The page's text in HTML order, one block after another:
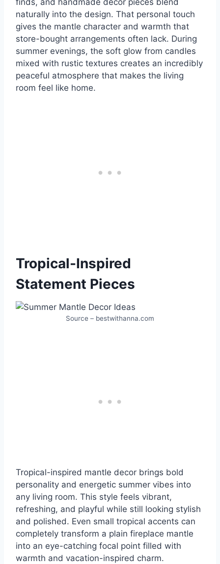
finds, and handmade decor pieces blend
naturally into the design. That personal touch
gives the mantle character and warmth that
store-bought arrangements often lack. During
summer evenings, the soft glow from candles
mixed with rustic textures creates an incredibly
peaceful atmosphere that makes the living
room feel like home.
Tropical-Inspired
Statement Pieces
Source – bestwithanna.com
Tropical-inspired mantle decor brings bold
personality and energetic summer vibes into
any living room. This style feels vibrant,
refreshing, and playful while still looking stylish
and polished. Even small tropical accents can
completely transform a plain fireplace mantle
into an eye-catching focal point filled with
warmth and vacation-inspired charm.